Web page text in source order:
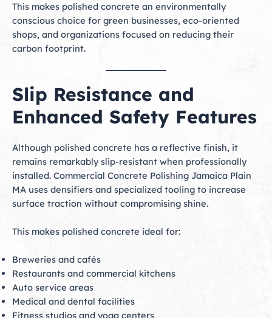
This makes polished concrete an environmentally
conscious choice for green businesses, eco-oriented
shops, and organizations focused on reducing their
carbon footprint.
Slip Resistance and
Enhanced Safety Features
Although polished concrete has a reflective finish, it
remains remarkably slip-resistant when professionally
installed. Commercial Concrete Polishing Jamaica Plain
MA uses densifiers and specialized tooling to increase
surface traction without compromising shine.
This makes polished concrete ideal for:
Breweries and cafés
Restaurants and commercial kitchens
Auto service areas
Medical and dental facilities
Fitness studios and yoga centers